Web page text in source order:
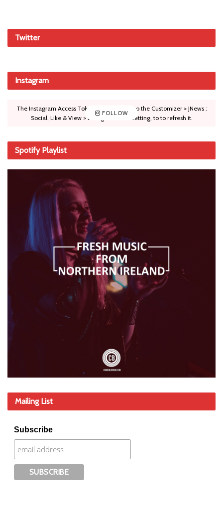
Twitter
Instagram
FOLLOW
The Instagram Access Token is expired, Go to the Customizer > JNews :
Social, Like & View > Instagram Feed Setting, to to refresh it.
Spotify Playlist
Mailing List
Subscribe